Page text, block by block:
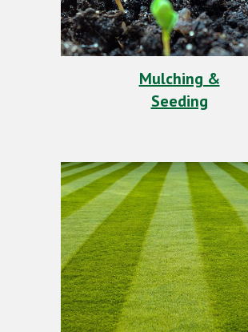
Mulching &
Seeding